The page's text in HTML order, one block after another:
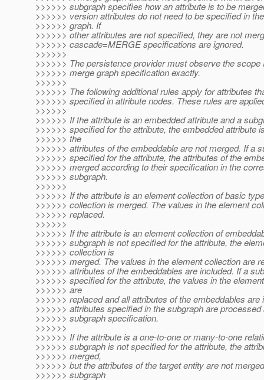
>>>>>> subgraph specifies how an attribute is to be
>>>>>> version attributes do not need to be specified in
>>>>>> graph. If
>>>>>> other attributes are not specified, they are not
>>>>>> cascade=MERGE specifications are ignored.
>>>>>>
>>>>>> The persistence provider must observe the scope
>>>>>> merge graph specification exactly.
>>>>>>
>>>>>> The following additional rules apply for attributes
>>>>>> specified in attribute nodes. These rules are
>>>>>>
>>>>>> If the attribute is an embedded attribute and a
>>>>>> specified for the attribute, the embedded attribute
>>>>>> the
>>>>>> attributes of the embeddable are not merged. If a
>>>>>> specified for the attribute, the attributes of the
>>>>>> merged according to their specification in the
>>>>>> subgraph.
>>>>>>
>>>>>> If the attribute is an element collection of basic
>>>>>> collection is merged. The values in the element
>>>>>> replaced.
>>>>>>
>>>>>> If the attribute is an element collection of
>>>>>> subgraph is not specified for the attribute, the
>>>>>> collection is
>>>>>> merged. The values in the element collection are
>>>>>> attributes of the embeddables are included. If a
>>>>>> specified for the attribute, the values in the
>>>>>> are
>>>>>> replaced and all attributes of the embeddables are
>>>>>> attributes specified in the subgraph are
>>>>>> subgraph specification.
>>>>>>
>>>>>> If the attribute is a one-to-one or many-to-one
>>>>>> subgraph is not specified for the attribute, the
>>>>>> merged,
>>>>>> but the attributes of the target entity are not
>>>>>> subgraph